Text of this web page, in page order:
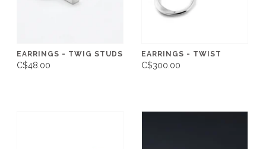
EARRINGS - TWIG STUDS
C$48.00
EARRINGS - TWIST
C$300.00